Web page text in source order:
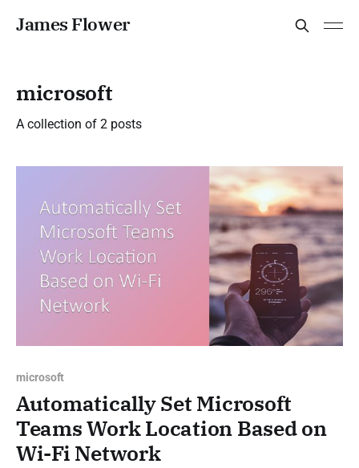
James Flower
microsoft
A collection of 2 posts
microsoft
Automatically Set Microsoft
Teams Work Location Based on
Wi-Fi Network